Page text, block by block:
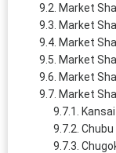
Market
Market
Market
Market
Market
Market
Chubu